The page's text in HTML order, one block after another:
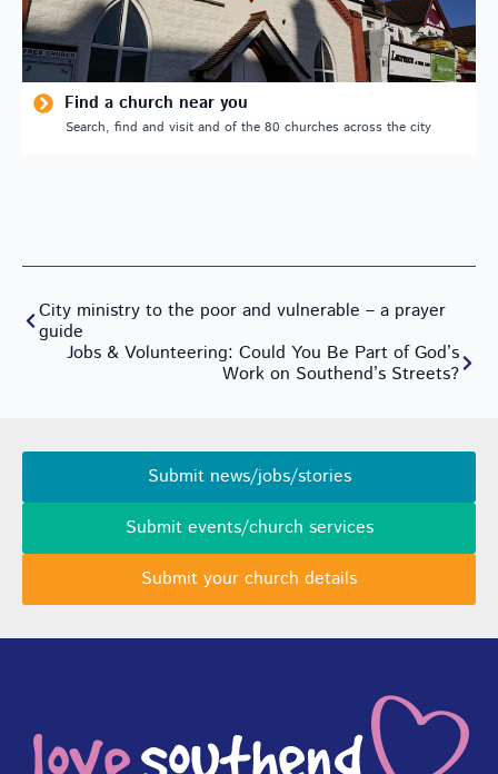
Find a church near you
Search, find and visit and of the 80 churches across the city
City ministry to the poor and vulnerable – a prayer
guide
Jobs & Volunteering: Could You Be Part of God’s
Work on Southend’s Streets?
Submit news/jobs/stories
Submit events/church services
Submit your church details